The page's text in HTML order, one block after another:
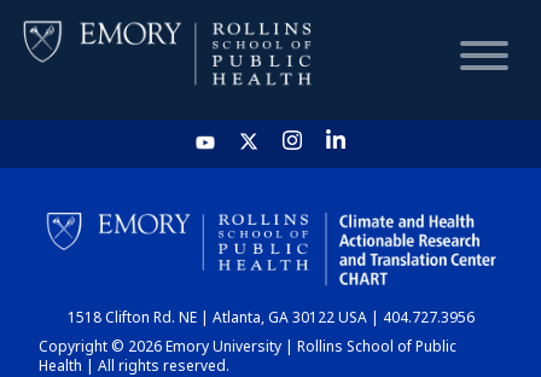
HOME
CHART
DASHBOARD
1518 Clifton Rd. NE | Atlanta, GA 30122 USA | 404.727.3956
Copyright © 2026 Emory University | Rollins School of Public
Health | All rights reserved.